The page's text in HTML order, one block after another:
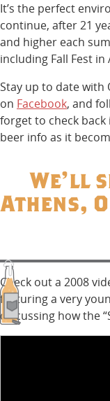
It’s the perfect
continue, after 21
and higher each
including Fall Fest in
Stay up to date with
on Facebook, and
forget to check
beer info as it
We’ll
Athens,
Check out a 2008
featuring a very
discussing how the